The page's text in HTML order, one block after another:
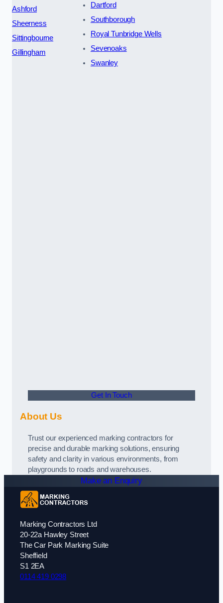
Ashford
Sheerness
Sittingbourne
Gillingham
Dartford
Southborough
Royal Tunbridge Wells
Sevenoaks
Swanley
Get In Touch
About Us
Trust our experienced marking contractors for
precise and durable marking solutions, ensuring
safety and clarity in various environments, from
playgrounds to roads and warehouses.
Make an Enquiry
Marking Contractors Ltd
20-22a Hawley Street
The Car Park Marking Suite
Sheffield
S1 2EA
0114 419 0298